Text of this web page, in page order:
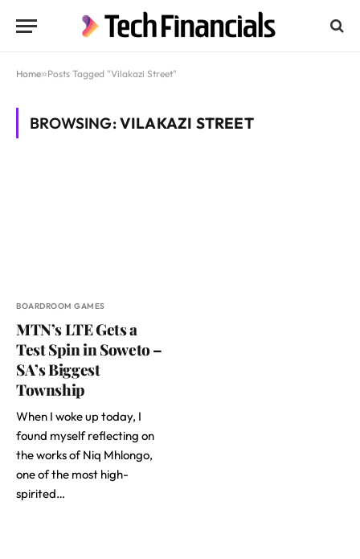
Home»Posts Tagged "Vilakazi Street"
BROWSING:VILAKAZI STREET
BOARDROOM GAMES
MTN’s LTE Gets a
Test Spin in Soweto –
SA’s Biggest
Township
When I woke up today, I
found myself reflecting on
the works of Niq Mhlongo,
one of the most high-
spirited…